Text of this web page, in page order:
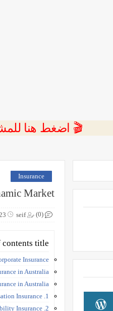
🎬 اضغط هنا
Insurance
Market
seif 23 سبتمبر (0)
contents title
Insurance
in Australia
in Australia
1. Workers’ Compensation Insurance
2. Public Liability Insurance